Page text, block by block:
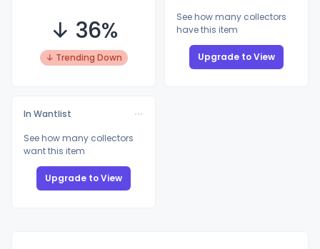
↓ 36%
↓ Trending Down
See how many collectors
have this item
Upgrade to View
In Wantlist
See how many collectors
want this item
Upgrade to View